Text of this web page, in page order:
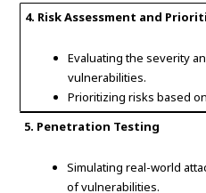
4. Risk Assessment and
Evaluating the severity
vulnerabilities.
Prioritizing risks based
5. Penetration Testing
Simulating real-world
of vulnerabilities.